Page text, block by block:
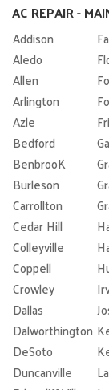
AC REPAIR -
Addison
Aledo
Allen
Arlington
Azle
Bedford
BenbrooK
Burleson
Carrollton
Cedar Hill
Colleyville
Coppell
Crowley
Dallas
Dalworthington
DeSoto
Duncanville